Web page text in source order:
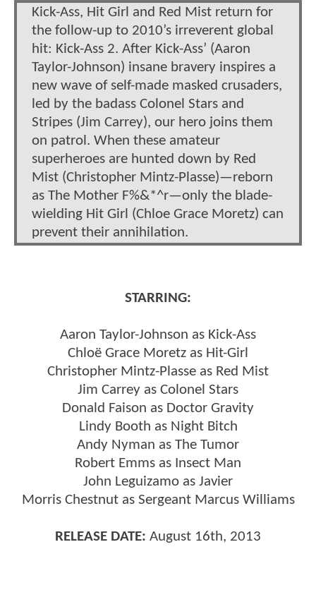
Kick-Ass, Hit Girl and Red Mist return for
the follow-up to 2010’s irreverent global
hit: Kick-Ass 2. After Kick-Ass’ (Aaron
Taylor-Johnson) insane bravery inspires a
new wave of self-made masked crusaders,
led by the badass Colonel Stars and
Stripes (Jim Carrey), our hero joins them
on patrol. When these amateur
superheroes are hunted down by Red
Mist (Christopher Mintz-Plasse)—reborn
as The Mother F%&*^r—only the blade-
wielding Hit Girl (Chloe Grace Moretz) can
prevent their annihilation.
STARRING:
Aaron Taylor-Johnson as Kick-Ass
Chloë Grace Moretz as Hit-Girl
Christopher Mintz-Plasse as Red Mist
Jim Carrey as Colonel Stars
Donald Faison as Doctor Gravity
Lindy Booth as Night Bitch
Andy Nyman as The Tumor
Robert Emms as Insect Man
John Leguizamo as Javier
Morris Chestnut as Sergeant Marcus Williams
RELEASE DATE: August 16th, 2013